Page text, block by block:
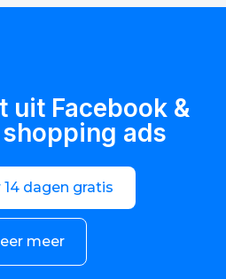
uit Facebook &
ads
14 dagen gratis
meer